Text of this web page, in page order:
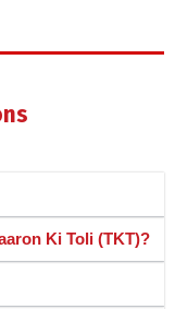
Ki Toli (TKT)?